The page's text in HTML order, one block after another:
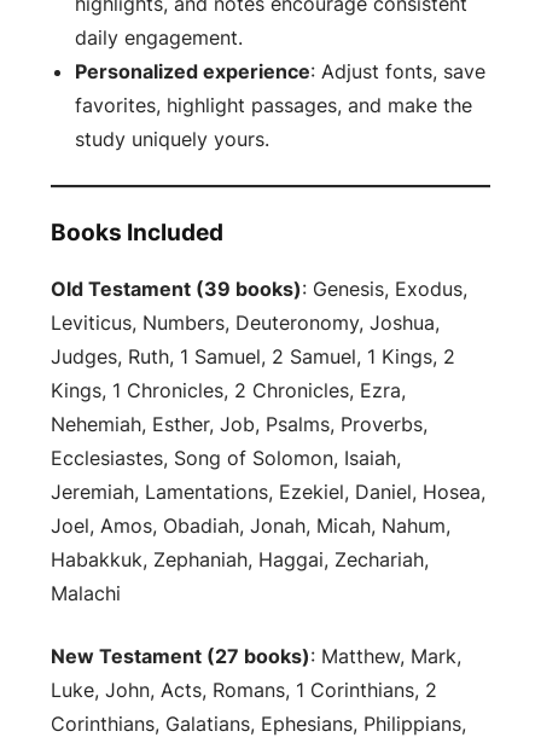
daily engagement.
Personalized experience: Adjust fonts, save
favorites, highlight passages, and make the
study uniquely yours.
Books Included
Old Testament (39 books): Genesis, Exodus,
Leviticus, Numbers, Deuteronomy, Joshua,
Judges, Ruth, 1 Samuel, 2 Samuel, 1 Kings, 2
Kings, 1 Chronicles, 2 Chronicles, Ezra,
Nehemiah, Esther, Job, Psalms, Proverbs,
Ecclesiastes, Song of Solomon, Isaiah,
Jeremiah, Lamentations, Ezekiel, Daniel, Hosea,
Joel, Amos, Obadiah, Jonah, Micah, Nahum,
Habakkuk, Zephaniah, Haggai, Zechariah,
Malachi
New Testament (27 books): Matthew, Mark,
Luke, John, Acts, Romans, 1 Corinthians, 2
Corinthians, Galatians, Ephesians, Philippians,